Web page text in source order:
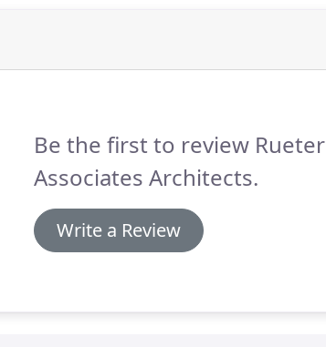
Be the first to review Rueter
Associates Architects.
Write a Review